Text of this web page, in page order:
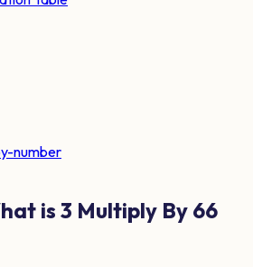
number
is 3 Multiply By 66